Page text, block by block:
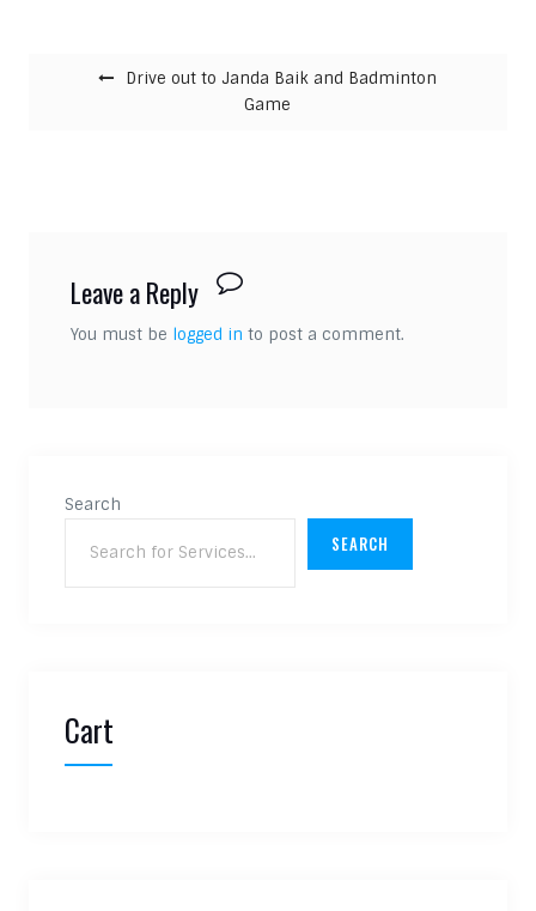
Drive out to Janda Baik and Badminton
Game
Leave a Reply
You must be logged in to post a comment.
Search
SEARCH
Cart